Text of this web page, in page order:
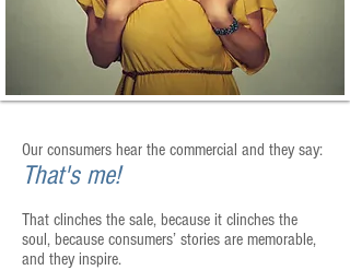
Our consumers hear the commercial and they say:
That's me!
That clinches the sale, because it clinches the
soul, because consumers’ stories are memorable,
and they inspire.